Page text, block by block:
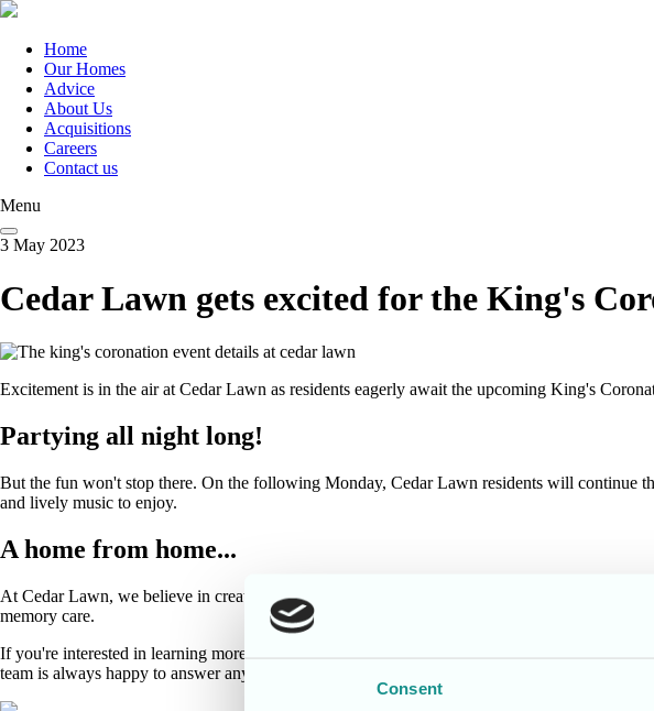
Consent
Skip
main
content
Main
navigation
Home
Our Homes
Advice
About Us
Acquisitions
Careers
Contact us
Menu
3 May 2023
Cedar Lawn gets excited for the King's
Excitement is in the air at Cedar Lawn as residents eagerly await the upcoming King's
Partying all night long!
But the fun won't stop there. On the following Monday, Cedar Lawn residents will continue
and lively music to enjoy.
A home from home...
At Cedar Lawn, we believe in creating a warm and welcoming environment where our
memory care.
If you're interested in learning more about Cedar Lawn and how we can care for your loved
team is always happy to answer any questions you may have.